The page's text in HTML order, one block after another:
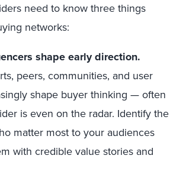
need to know three things
networks:
shape early direction.
peers, communities, and user
shape buyer thinking — often
is even on the radar. Identify the
matter most to your audiences
with credible value stories and